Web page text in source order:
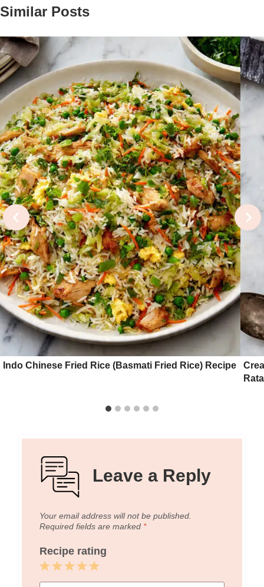
Similar Posts
Indo Chinese Fried Rice (Basmati Fried Rice) Recipe
Leave a Reply
Your email address will not be published.
Required fields are marked *
Recipe rating
5
4
3
2
1